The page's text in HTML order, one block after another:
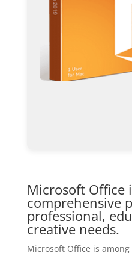
Microsoft Office
comprehensive
professional,
creative needs.
Microsoft Office is